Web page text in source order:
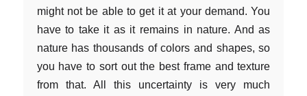
might not be able to get it at your demand. You
have to take it as it remains in nature. And as
nature has thousands of colors and shapes, so
you have to sort out the best frame and texture
from that. All this uncertainty is very much